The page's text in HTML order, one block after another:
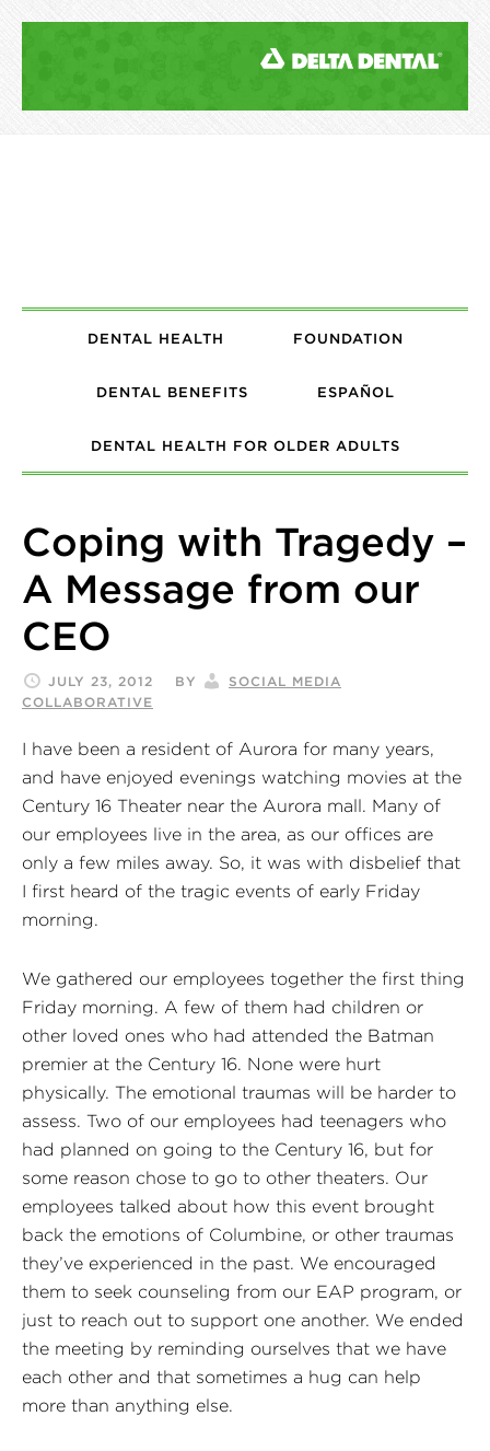
DENTAL HEALTH FOUNDATION
DENTAL BENEFITS ESPAÑOL
DENTAL HEALTH FOR OLDER ADULTS
Coping with Tragedy –
A Message from our
CEO
JULY 23, 2012 BY
SOCIAL MEDIA
COLLABORATIVE
I have been a resident of Aurora for many years,
and have enjoyed evenings watching movies at the
Century 16 Theater near the Aurora mall. Many of
our employees live in the area, as our offices are
only a few miles away. So, it was with disbelief that
I first heard of the tragic events of early Friday
morning.
We gathered our employees together the first thing
Friday morning. A few of them had children or
other loved ones who had attended the Batman
premier at the Century 16. None were hurt
physically. The emotional traumas will be harder to
assess. Two of our employees had teenagers who
had planned on going to the Century 16, but for
some reason chose to go to other theaters. Our
employees talked about how this event brought
back the emotions of Columbine, or other traumas
they’ve experienced in the past. We encouraged
them to seek counseling from our EAP program, or
just to reach out to support one another. We ended
the meeting by reminding ourselves that we have
each other and that sometimes a hug can help
more than anything else.